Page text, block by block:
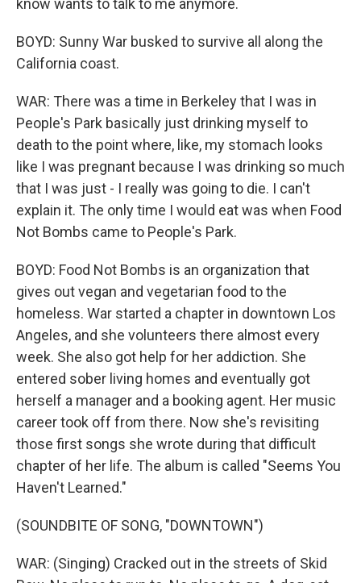
know wants to talk to me anymore.
BOYD: Sunny War busked to survive all along the
California coast.
WAR: There was a time in Berkeley that I was in
People's Park basically just drinking myself to
death to the point where, like, my stomach looks
like I was pregnant because I was drinking so much
that I was just - I really was going to die. I can't
explain it. The only time I would eat was when Food
Not Bombs came to People's Park.
BOYD: Food Not Bombs is an organization that
gives out vegan and vegetarian food to the
homeless. War started a chapter in downtown Los
Angeles, and she volunteers there almost every
week. She also got help for her addiction. She
entered sober living homes and eventually got
herself a manager and a booking agent. Her music
career took off from there. Now she's revisiting
those first songs she wrote during that difficult
chapter of her life. The album is called "Seems You
Haven't Learned."
(SOUNDBITE OF SONG, "DOWNTOWN")
WAR: (Singing) Cracked out in the streets of Skid